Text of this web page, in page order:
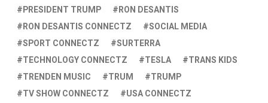
PRESIDENT TRUMP
RON DESANTIS
RON DESANTIS CONNECTZ
SOCIAL MEDIA
SPORT CONNECTZ
SURTERRA
TECHNOLOGY CONNECTZ
TESLA
TRANS KIDS
TRENDEN MUSIC
TRUM
TRUMP
TV SHOW CONNECTZ
USA CONNECTZ